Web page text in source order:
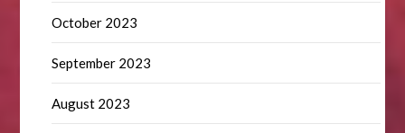
October 2023
September 2023
August 2023